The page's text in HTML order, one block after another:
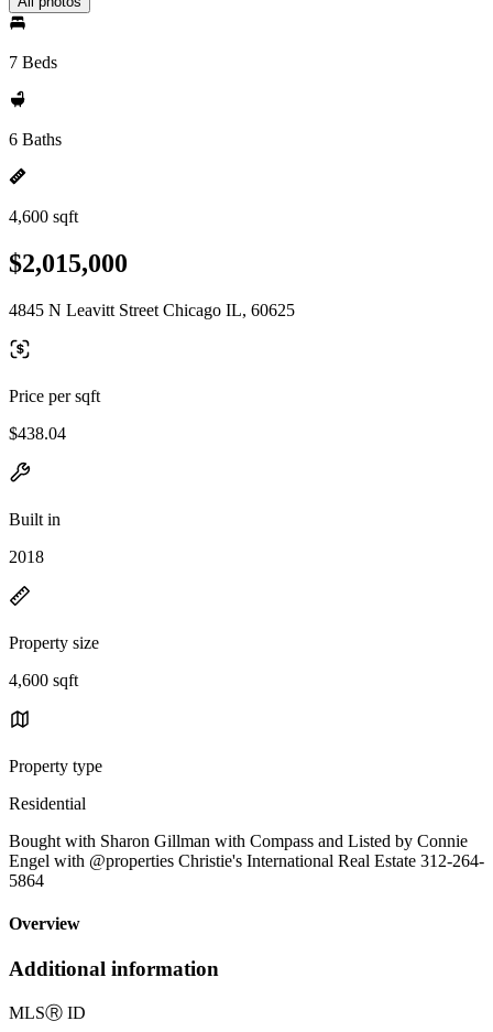
7 Beds
6 Baths
4,600 sqft
$2,015,000
4845 N Leavitt Street Chicago IL, 60625
Price per sqft
$438.04
Built in
2018
Property size
4,600 sqft
Property type
Residential
Bought with Sharon Gillman with Compass and Listed by Connie
Engel with @properties Christie's International Real Estate 312-264-
5864
Overview
Additional information
MLSⓇ ID